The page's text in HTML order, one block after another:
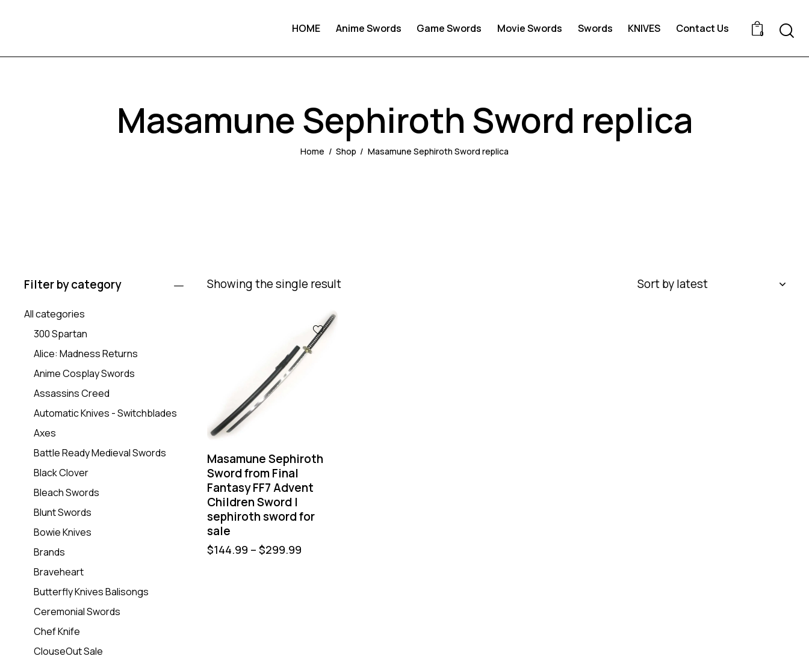
HOME Anime Swords Game Swords Movie Swords Swords KNIVES Contact Us 0
Masamune Sephiroth Sword replica
Home Shop Masamune Sephiroth Sword replica
Showing the single result
Masamune Sephiroth
Sword from Final
Fantasy FF7 Advent
Children Sword |
sephiroth sword for
sale
$144.99 – $299.99
Filter by category
All categories
300 Spartan
Alice: Madness Returns
Anime Cosplay Swords
Assassins Creed
Automatic Knives - Switchblades
Axes
Battle Ready Medieval Swords
Black Clover
Bleach Swords
Blunt Swords
Bowie Knives
Brands
Braveheart
Butterfly Knives Balisongs
Ceremonial Swords
Chef Knife
ClouseOut Sale